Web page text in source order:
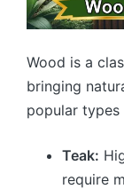
Wood is a
bringing
popular types
Teak:
require